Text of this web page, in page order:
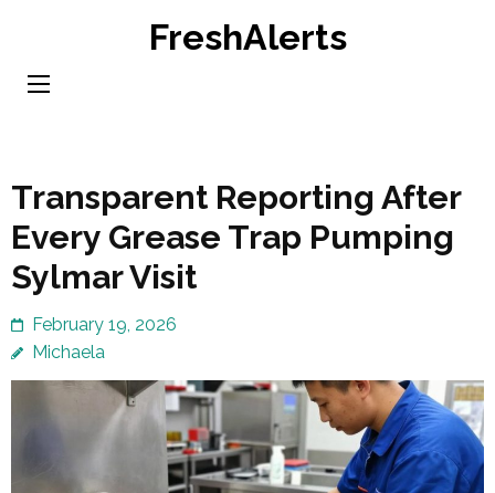
content
FreshAlerts
Transparent Reporting After
Every Grease Trap Pumping
Sylmar Visit
February 19, 2026
Michaela